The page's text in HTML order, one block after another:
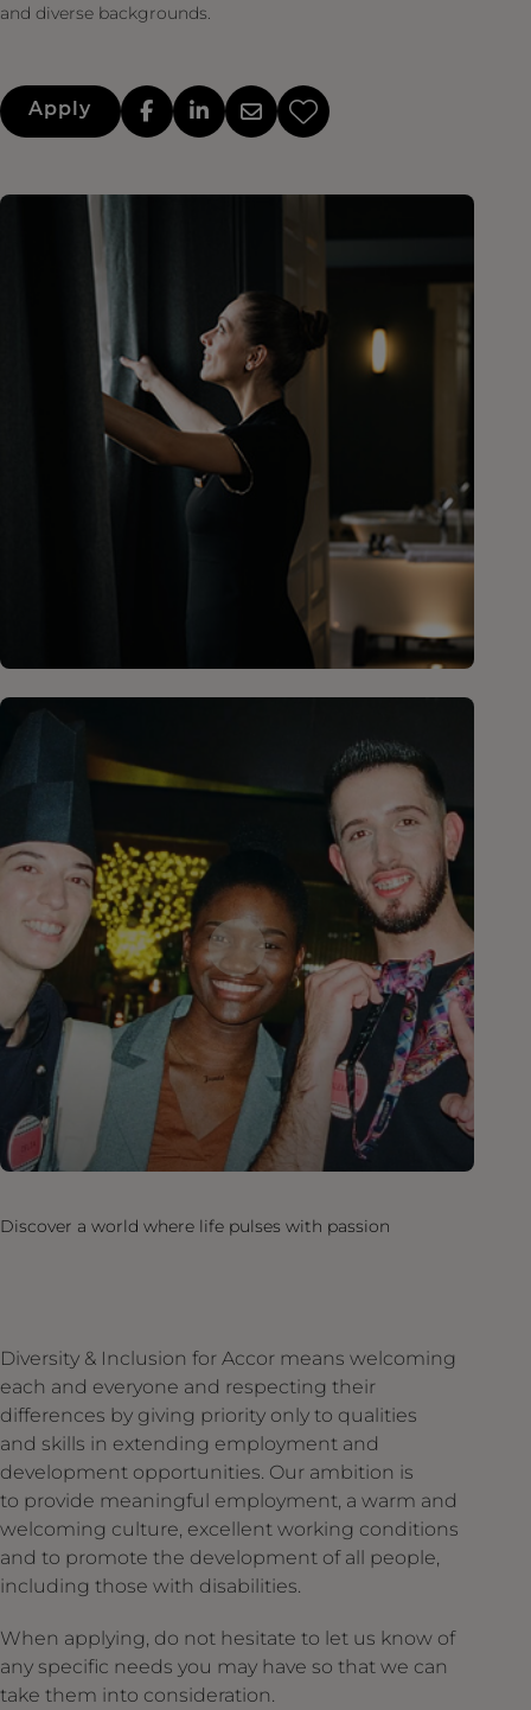
and diverse backgrounds.
Apply
Discover a world where life pulses with passion
Diversity & Inclusion for Accor means welcoming
each and everyone and respecting their
differences by giving priority only to qualities
and skills in extending employment and
development opportunities. Our ambition is
to provide meaningful employment, a warm and
welcoming culture, excellent working conditions
and to promote the development of all people,
including those with disabilities.
When applying, do not hesitate to let us know of
any specific needs you may have so that we can
take them into consideration.